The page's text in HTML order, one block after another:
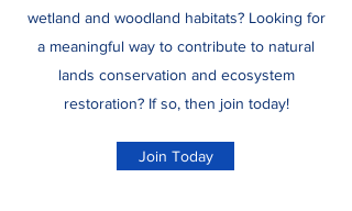
wetland and woodland habitats? Looking for
a meaningful way to contribute to natural
lands conservation and ecosystem
restoration? If so, then join today!
Join Today